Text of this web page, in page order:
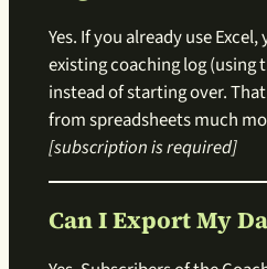
Yes. If you already use
existing coaching log (using
instead of starting over.
from spreadsheets much
[subscription is required]
Can I Export My